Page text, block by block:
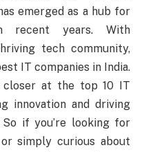
emerged as a hub for
recent years. With
tech community,
IT companies in India.
closer at the top 10 IT
innovation and driving
if you’re looking for
simply curious about